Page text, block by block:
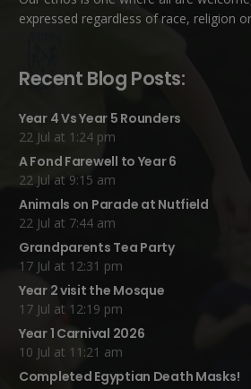
expressed regardless of race, religion
Recent Blog Posts:
Year 4 Vs Year 5 Rounders
22 Jul at 1:24 pm
A Fond Farewell to Year 6
22 Jul at 9:15 am
Animals on Parade at Nutfield
22 Jul at 7:44 am
Grandparents Tea Party
17 Jul at 12:31 pm
Year 2 visit the Mosque
17 Jul at 12:19 pm
Year 1 Carnival 2026
10 Jul at 11:21 am
Completed Egyptian Death Masks!